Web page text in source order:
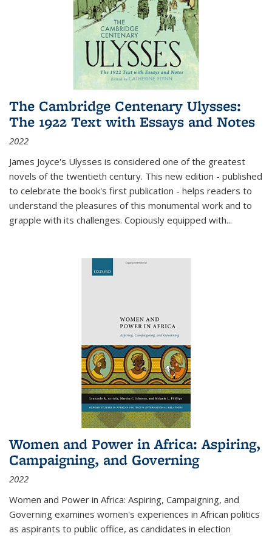
The Cambridge Centenary Ulysses:
The 1922 Text with Essays and Notes
2022
James Joyce's Ulysses is considered one of the greatest
novels of the twentieth century. This new edition - published
to celebrate the book's first publication - helps readers to
understand the pleasures of this monumental work and to
grapple with its challenges. Copiously equipped with...
Women and Power in Africa: Aspiring,
Campaigning, and Governing
2022
Women and Power in Africa: Aspiring, Campaigning, and
Governing examines women's experiences in African politics
as aspirants to public office, as candidates in election